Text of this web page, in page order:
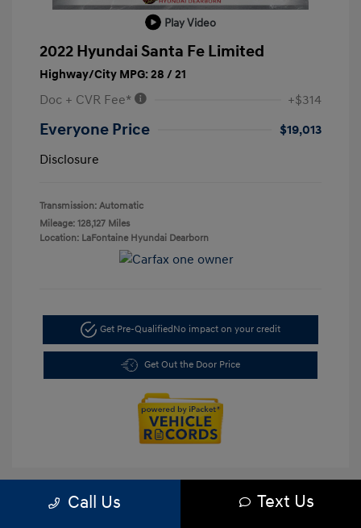
Play Video
2022 Hyundai Santa Fe Limited
Highway/City MPG: 28 / 21
Doc + CVR Fee* +$314
Everyone Price
$19,013
Disclosure
Transmission: Automatic
Mileage: 128,127 Miles
Location: LaFontaine Hyundai Dearborn
Get Pre-QualifiedNo impact on your credit
Get Out the Door Price
Call Us Text Us